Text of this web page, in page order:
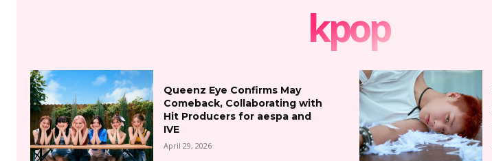
kpop
Queenz Eye Confirms May
Comeback, Collaborating with
Hit Producers for aespa and
IVE
April 29, 2026